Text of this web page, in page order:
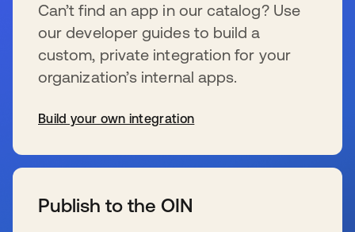
Can’t find an app in our catalog? Use
our developer guides to build a
custom, private integration for your
organization’s internal apps.
Build your own integration
Publish to the OIN